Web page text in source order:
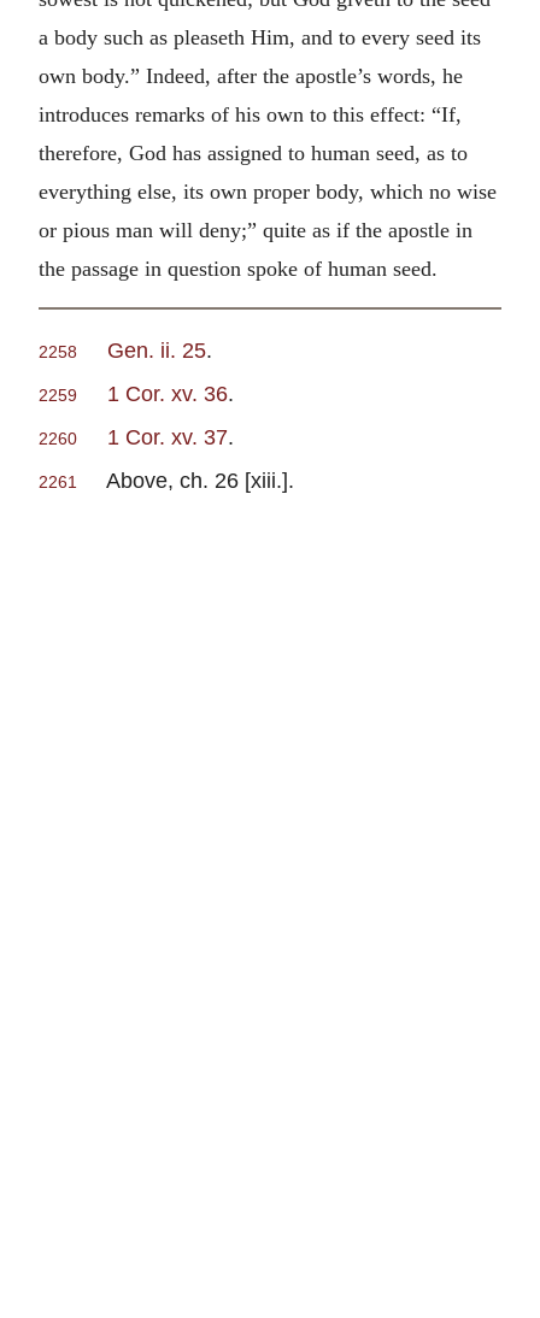
a body such as pleaseth Him, and to every seed its
own body.” Indeed, after the apostle’s words, he
introduces remarks of his own to this effect: “If,
therefore, God has assigned to human seed, as to
everything else, its own proper body, which no wise
or pious man will deny;” quite as if the apostle in
the passage in question spoke of human seed.
2258 Gen. ii. 25.
2259 1 Cor. xv. 36.
2260 1 Cor. xv. 37.
2261 Above, ch. 26 [xiii.].